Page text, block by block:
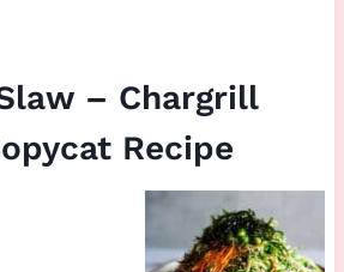
– Chargrill
Recipe